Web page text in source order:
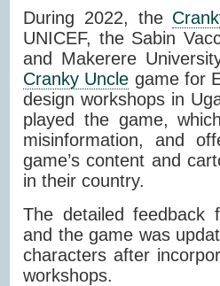
During 2022, the
UNICEF, the Sabin
and Makerere
Cranky Uncle game for
design workshops in
played the game,
misinformation, and
game’s content and
in their country.
The detailed feedback
and the game was
characters after
workshops.